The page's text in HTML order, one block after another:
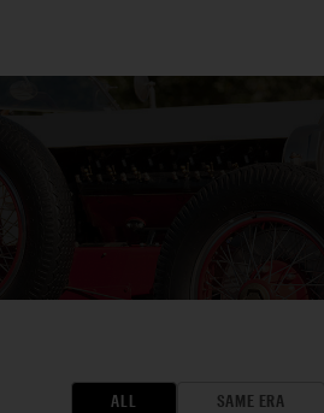
ALL SAME ERA